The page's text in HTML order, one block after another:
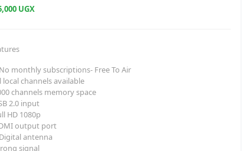
UGX
monthly subscriptions- Free To Air
local channels available
channels memory space
2.0 input
HD 1080p
output port
antenna
signal